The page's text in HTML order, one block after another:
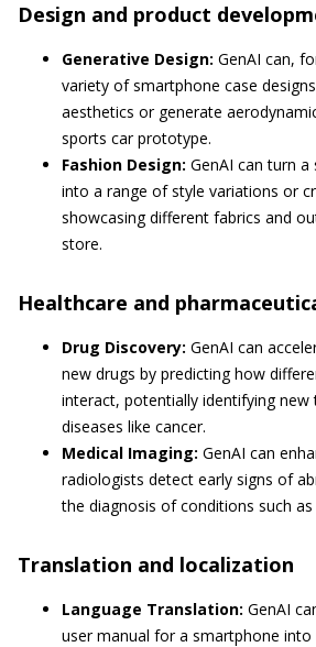
Design and product
Generative Design: GenAI can,
variety of smartphone case
aesthetics or generate
sports car prototype.
Fashion Design: GenAI can turn a
into a range of style variations or
showcasing different fabrics and
store.
Healthcare and
Drug Discovery: GenAI can
new drugs by predicting how
interact, potentially identifying
diseases like cancer.
Medical Imaging: GenAI can
radiologists detect early signs of
the diagnosis of conditions such
Translation and localization
Language Translation: GenAI
user manual for a smartphone into